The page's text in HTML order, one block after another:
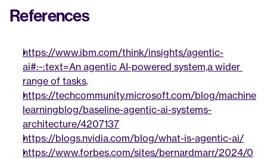
References
https://www.ibm.com/think/insights/agentic-
ai#:~:text=An agentic AI-powered system,a wider
range of tasks.
https://techcommunity.microsoft.com/blog/machine
learningblog/baseline-agentic-ai-systems-
architecture/4207137
https://blogs.nvidia.com/blog/what-is-agentic-ai/
https://www.forbes.com/sites/bernardmarr/2024/0